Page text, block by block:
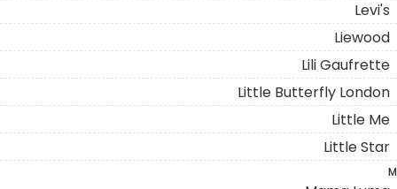
Levi's
Liewood
Lili Gaufrette
Little Butterfly London
Little Me
Little Star
M